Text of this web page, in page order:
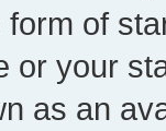
of
or your
as an